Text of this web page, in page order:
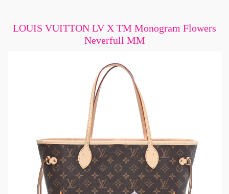
LOUIS VUITTON LV X TM Monogram Flowers
Neverfull MM